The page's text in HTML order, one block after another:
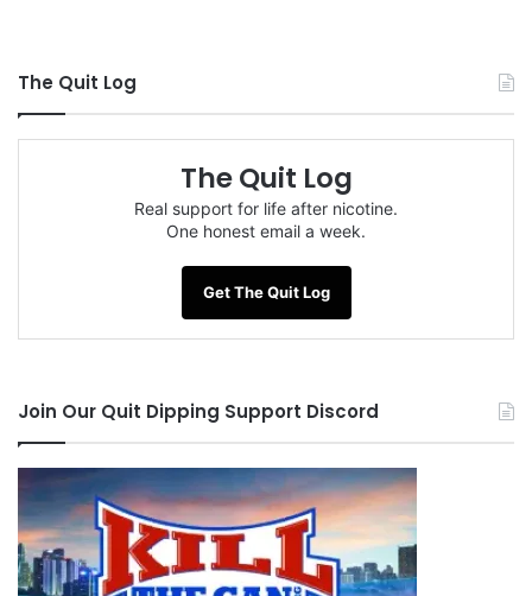
The Quit Log
The Quit Log
Real support for life after nicotine.
One honest email a week.
Get The Quit Log
Join Our Quit Dipping Support Discord